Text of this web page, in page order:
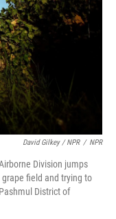
David Gilkey / NPR / NPR
Division jumps
field and trying to
District of